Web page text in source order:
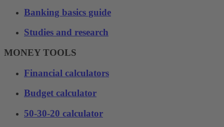
Banking basics guide
Studies and research
MONEY TOOLS
Financial calculators
Budget calculator
50-30-20 calculator